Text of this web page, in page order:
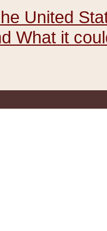
United
What it